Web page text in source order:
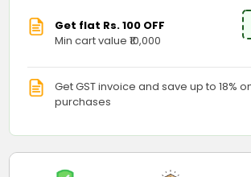
Get flat Rs. 100 OFF
Min cart value ₹10,000
Get GST invoice and save up to 18%
purchases